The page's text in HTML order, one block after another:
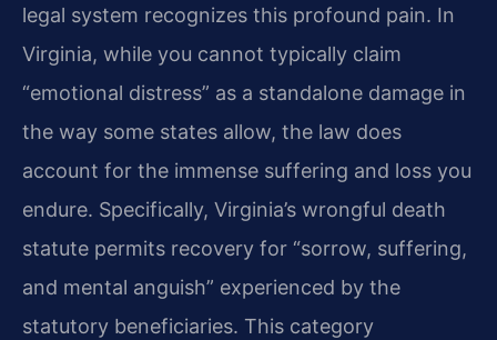
legal system recognizes this profound pain. In
Virginia, while you cannot typically claim
“emotional distress” as a standalone damage in
the way some states allow, the law does
account for the immense suffering and loss you
endure. Specifically, Virginia’s wrongful death
statute permits recovery for “sorrow, suffering,
and mental anguish” experienced by the
statutory beneficiaries. This category